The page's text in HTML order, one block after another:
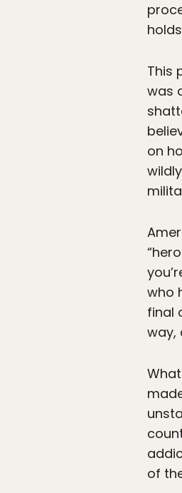
This
was
on
who
final
way,
of